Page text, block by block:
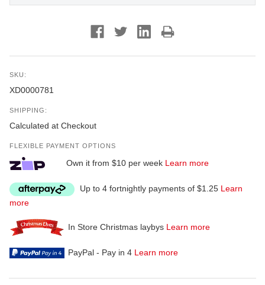
SKU:
XD0000781
SHIPPING:
Calculated at Checkout
FLEXIBLE PAYMENT OPTIONS
Own it from $10 per week Learn more
Up to 4 fortnightly payments of $1.25 Learn
more
In Store Christmas laybys Learn more
PayPal - Pay in 4 Learn more